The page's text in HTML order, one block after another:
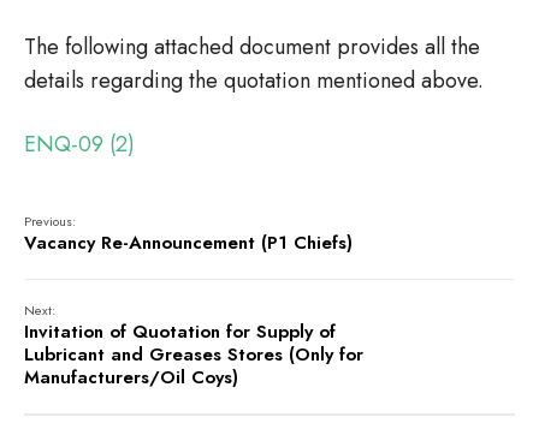
The following attached document provides all the
details regarding the quotation mentioned above.
ENQ-09 (2)
Previous:
Vacancy Re-Announcement (P1 Chiefs)
Next:
Invitation of Quotation for Supply of
Lubricant and Greases Stores (Only for
Manufacturers/Oil Coys)